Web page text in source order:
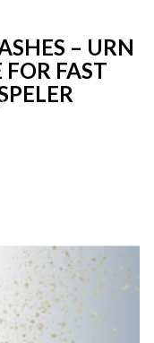
– URN
FAST